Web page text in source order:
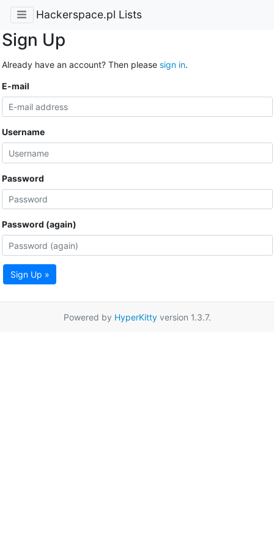
Hackerspace.pl Lists
Sign Up
Already have an account? Then please sign in.
E-mail
Username
Password
Password (again)
Sign Up »
Powered by HyperKittyversion 1.3.7.